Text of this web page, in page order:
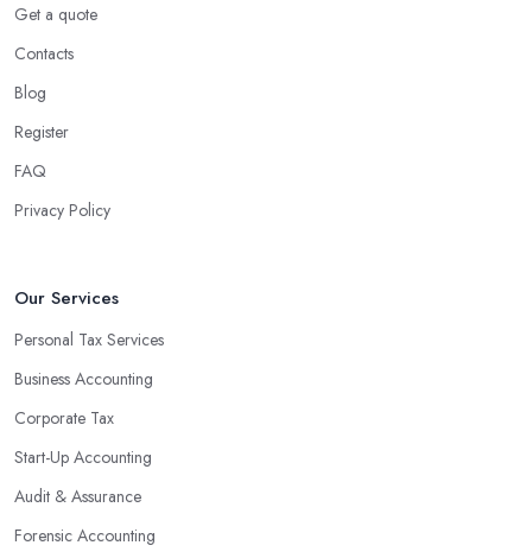
Get a quote
Contacts
Blog
Register
FAQ
Privacy Policy
Our Services
Personal Tax Services
Business Accounting
Corporate Tax
Start-Up Accounting
Audit & Assurance
Forensic Accounting